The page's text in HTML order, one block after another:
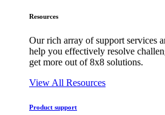
Resources
Our rich array of support services
help you effectively resolve
get more out of 8x8 solutions.
View All Resources
Product support